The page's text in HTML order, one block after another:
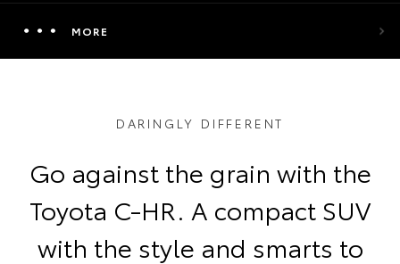
MORE
DARINGLY DIFFERENT
Go against the grain with the
Toyota C-HR. A compact SUV
with the style and smarts to